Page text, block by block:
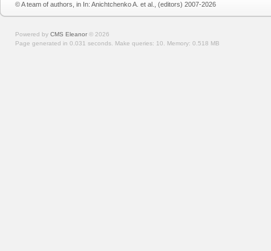
© A team of authors, in In: Anichtchenko A. et al., (editors) 2007-2026
Powered by CMS Eleanor © 2026
Page generated in 0.031 seconds. Make queries: 10. Memory: 0.518 MB